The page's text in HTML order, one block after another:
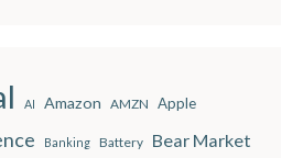
AI Amazon AMZN Apple
Banking Battery Bear Market